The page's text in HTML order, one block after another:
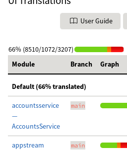
User Guide
66% (8510/1072/3207)
Module
Branch Graph
Default (66% translated)
accountsservice
—
AccountsService
main
appstream main